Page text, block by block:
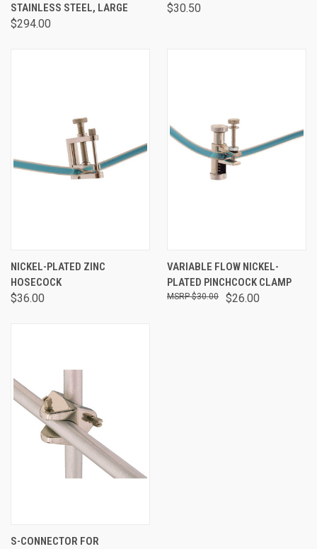
STAINLESS STEEL, LARGE
$294.00
$30.50
NICKEL-PLATED ZINC
HOSECOCK
$36.00
VARIABLE FLOW NICKEL-
PLATED PINCHCOCK CLAMP
$26.00
$30.00
S-CONNECTOR FOR